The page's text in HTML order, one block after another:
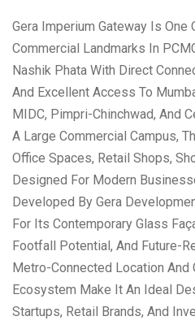
Gera Imperium Gateway Is
Commercial Landmarks In
Nashik Phata With Direct
And Excellent Access To
MIDC, Pimpri-Chinchwad, And
A Large Commercial Campus,
Office Spaces, Retail Shops,
Designed For Modern
Developed By Gera
For Its Contemporary Glass
Footfall Potential, And Future-
Metro-Connected Location And
Ecosystem Make It An Ideal
Startups, Retail Brands, And